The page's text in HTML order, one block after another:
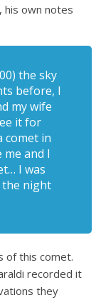
own notes
the sky
before, I
my wife
it for
comet in
me and I
I was
the night
of this comet.
recorded it
they